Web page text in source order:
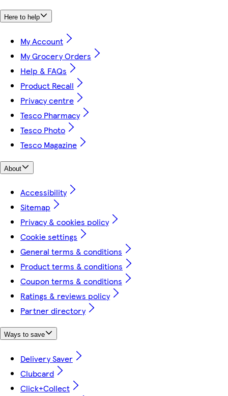
Here to help
My Account
My Grocery Orders
Help & FAQs
Product Recall
Privacy centre
Tesco Pharmacy
Tesco Photo
Tesco Magazine
About
Accessibility
Sitemap
Privacy & cookies policy
Cookie settings
General terms & conditions
Product terms & conditions
Coupon terms & conditions
Ratings & reviews policy
Partner directory
Ways to save
Delivery Saver
Clubcard
Click+Collect